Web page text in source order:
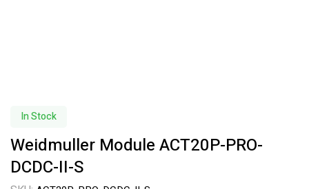
In Stock
Weidmuller Module ACT20P-PRO-
DCDC-II-S